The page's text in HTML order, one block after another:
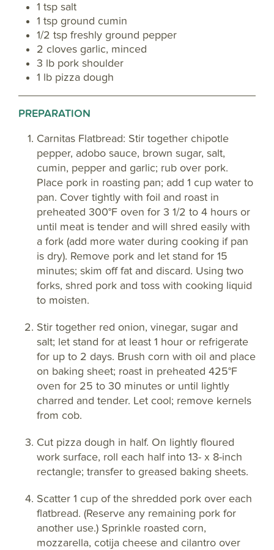
1 tsp salt
1 tsp ground cumin
1/2 tsp freshly ground pepper
2 cloves garlic, minced
3 lb pork shoulder
1 lb pizza dough
PREPARATION
Carnitas Flatbread: Stir together chipotle
pepper, adobo sauce, brown sugar, salt,
cumin, pepper and garlic; rub over pork.
Place pork in roasting pan; add 1 cup water to
pan. Cover tightly with foil and roast in
preheated 300°F oven for 3 1/2 to 4 hours or
until meat is tender and will shred easily with
a fork (add more water during cooking if pan
is dry). Remove pork and let stand for 15
minutes; skim off fat and discard. Using two
forks, shred pork and toss with cooking liquid
to moisten.
Stir together red onion, vinegar, sugar and
salt; let stand for at least 1 hour or refrigerate
for up to 2 days. Brush corn with oil and place
on baking sheet; roast in preheated 425°F
oven for 25 to 30 minutes or until lightly
charred and tender. Let cool; remove kernels
from cob.
Cut pizza dough in half. On lightly floured
work surface, roll each half into 13- x 8-inch
rectangle; transfer to greased baking sheets.
Scatter 1 cup of the shredded pork over each
flatbread. (Reserve any remaining pork for
another use.) Sprinkle roasted corn,
mozzarella, cotija cheese and cilantro over